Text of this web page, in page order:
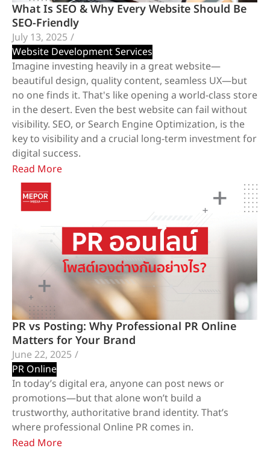
What Is SEO & Why Every Website Should Be
SEO-Friendly
July 13, 2025 /
Website Development Services
Imagine investing heavily in a great website—
beautiful design, quality content, seamless UX—but
no one finds it. That's like opening a world-class store
in the desert. Even the best website can fail without
visibility. SEO, or Search Engine Optimization, is the
key to visibility and a crucial long-term investment for
digital success.
Read More
PR vs Posting: Why Professional PR Online
Matters for Your Brand
June 22, 2025 /
PR Online
In today’s digital era, anyone can post news or
promotions—but that alone won’t build a
trustworthy, authoritative brand identity. That’s
where professional Online PR comes in.
Read More